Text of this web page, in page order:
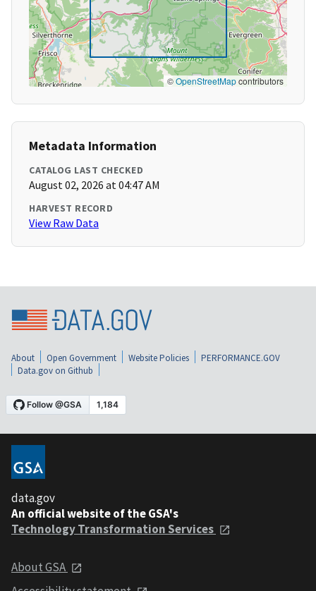
©OpenStreetMapcontributors
Metadata Information
CATALOG LAST CHECKED
August 02, 2026 at 04:47 AM
HARVEST RECORD
View Raw Data
About Open Government Website Policies
PERFORMANCE.GOV
Data.gov on Github
data.gov
An official website of the GSA's
Technology Transformation Services
About GSA